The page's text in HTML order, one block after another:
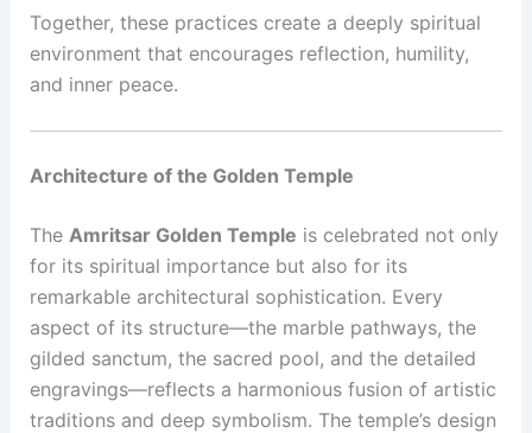
Together, these practices create a deeply spiritual
environment that encourages reflection, humility,
and inner peace.
Architecture of the Golden Temple
The Amritsar Golden Temple is celebrated not only
for its spiritual importance but also for its
remarkable architectural sophistication. Every
aspect of its structure—the marble pathways, the
gilded sanctum, the sacred pool, and the detailed
engravings—reflects a harmonious fusion of artistic
traditions and deep symbolism. The temple’s design